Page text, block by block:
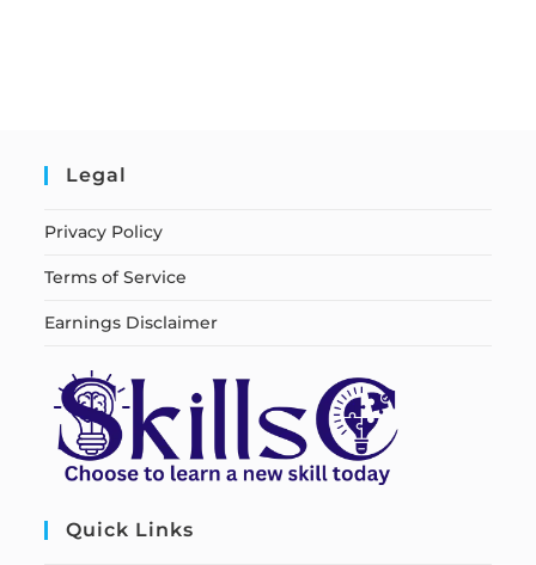
Legal
Privacy Policy
Terms of Service
Earnings Disclaimer
Quick Links